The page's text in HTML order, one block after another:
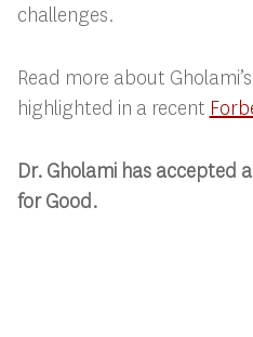
challenges.
Read more about
highlighted in a recent
Dr. Gholami has accepted
for Good.